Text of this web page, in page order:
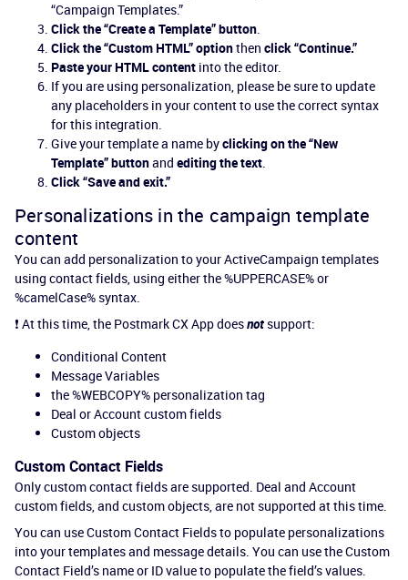
“Campaign Templates.”
Click the “Create a Template” button.
Click the “Custom HTML” optionthen click “Continue.”
Paste your HTML content into the editor.
If you are using personalization, please be sure to update
any placeholders in your content to use the correct syntax
for this integration.
Give your template a name byclicking on the “New
Template” buttonand editing the text.
Click “Save and exit.”
Personalizations in the campaign template
content
You can add personalization to your ActiveCampaign templates
using contact fields, using either the %UPPERCASE% or
%camelCase% syntax.
❗ At this time, the Postmark CX App doesnot support:
Conditional Content
Message Variables
the %WEBCOPY% personalization tag
Deal or Account custom fields
Custom objects
Custom Contact Fields
Only custom contact fields are supported. Deal and Account
custom fields, and custom objects, are not supported at this time.
You can use Custom Contact Fields to populate personalizations
into your templates and message details. You can use the Custom
Contact Field’s name or ID value to populate the field’s values.